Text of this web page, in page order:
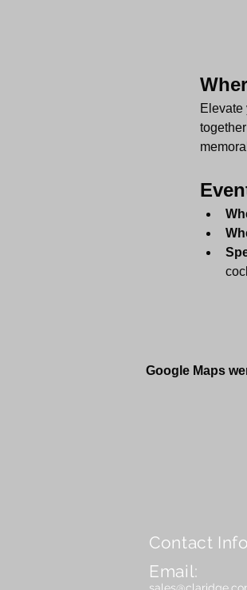
Elevate
Google Maps
Contact Info
Email: